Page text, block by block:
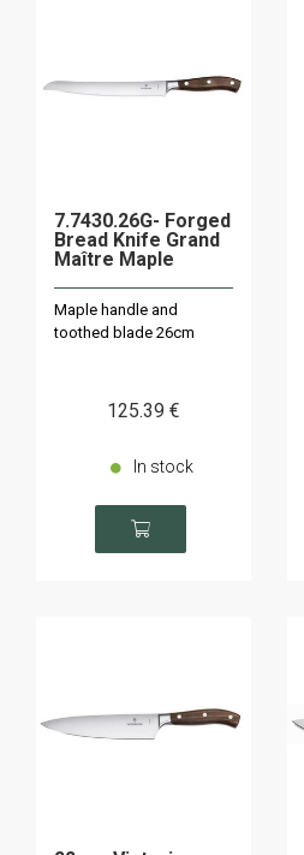
7.7430.26G- Forged
Bread Knife Grand
Maître Maple
Maple handle and
toothed blade 26cm
125.39 €
In stock